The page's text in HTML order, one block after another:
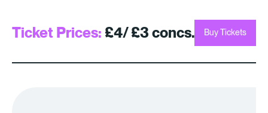
Ticket Prices: £4/ £3 concs. Buy Tickets